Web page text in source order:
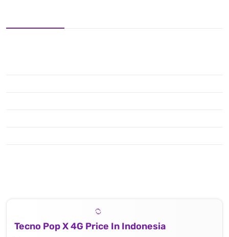
Tecno Pop X 4G Price In Indonesia